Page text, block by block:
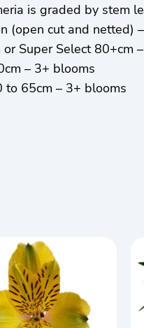
is graded by stem
(open cut and netted)
or Super Select 80+cm
– 3+ blooms
to 65cm – 3+ blooms